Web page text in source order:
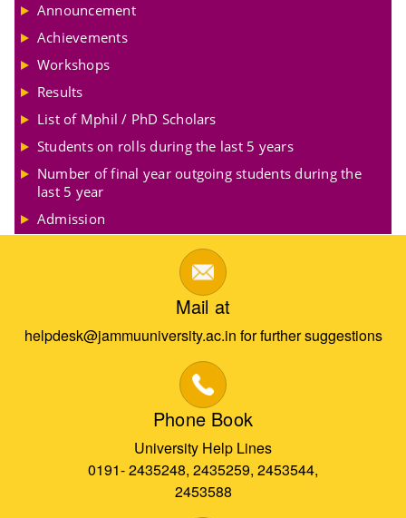
Announcement
Achievements
Workshops
Results
List of Mphil / PhD Scholars
Students on rolls during the last 5 years
Number of final year outgoing students during the
last 5 year
Admission
Mail at
helpdesk@jammuuniversity.ac.in for further suggestions
Phone Book
University Help Lines
0191- 2435248, 2435259, 2453544,
2453588